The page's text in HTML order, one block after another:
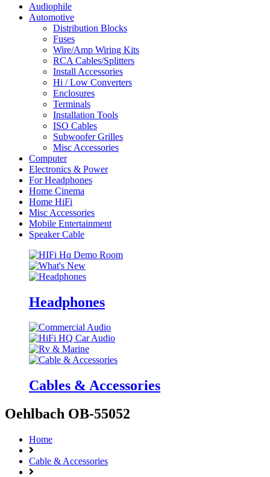
Audiophile
Automotive
Distribution Blocks
Fuses
Wire/Amp Wiring Kits
RCA Cables/Splitters
Install Accessories
Hi / Low Converters
Enclosures
Terminals
Installation Tools
ISO Cables
Subwoofer Grilles
Misc Accessories
Computer
Electronics & Power
For Headphones
Home Cinema
Home HiFi
Misc Accessories
Mobile Entertainment
Speaker Cable
Headphones
Cables & Accessories
Oehlbach OB-55052
Home
Cable & Accessories